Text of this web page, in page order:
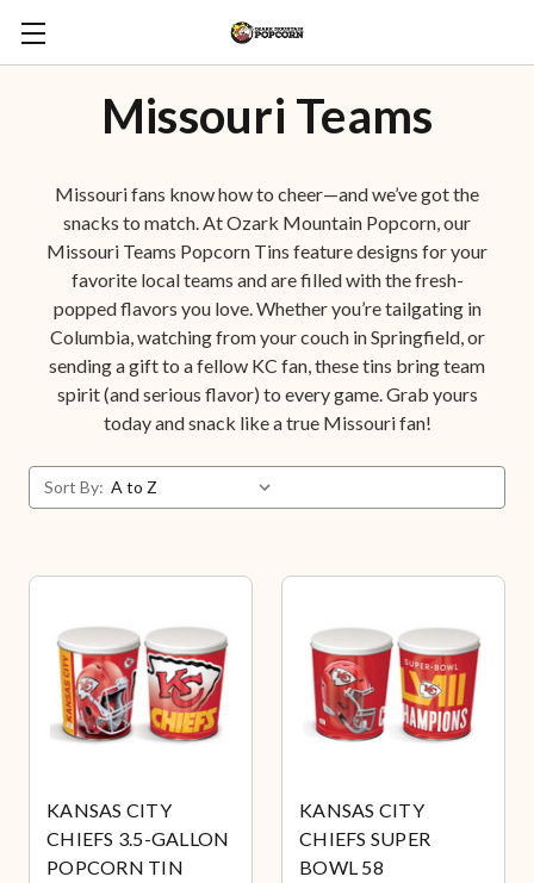
Missouri Teams
Missouri fans know how to cheer—and we’ve got the
snacks to match. At Ozark Mountain Popcorn, our
Missouri Teams Popcorn Tins feature designs for your
favorite local teams and are filled with the fresh-
popped flavors you love. Whether you’re tailgating in
Columbia, watching from your couch in Springfield, or
sending a gift to a fellow KC fan, these tins bring team
spirit (and serious flavor) to every game. Grab yours
today and snack like a true Missouri fan!
Sort By:
KANSAS CITY
CHIEFS 3.5-GALLON
POPCORN TIN
KANSAS CITY
CHIEFS SUPER
BOWL 58